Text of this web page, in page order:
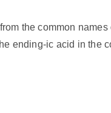
the common
ending-ic acid in the